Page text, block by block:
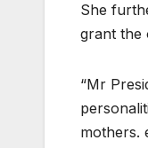
She
grant the
“Mr
mothers.